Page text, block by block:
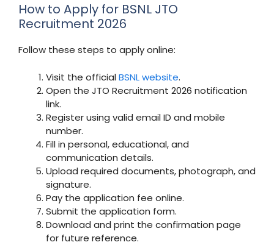
How to Apply for BSNL JTO
Recruitment 2026
Follow these steps to apply online:
Visit the officialBSNL website.
Open the JTO Recruitment 2026 notification
link.
Register using valid email ID and mobile
number.
Fill in personal, educational, and
communication details.
Upload required documents, photograph, and
signature.
Pay the application fee online.
Submit the application form.
Download and print the confirmation page
for future reference.